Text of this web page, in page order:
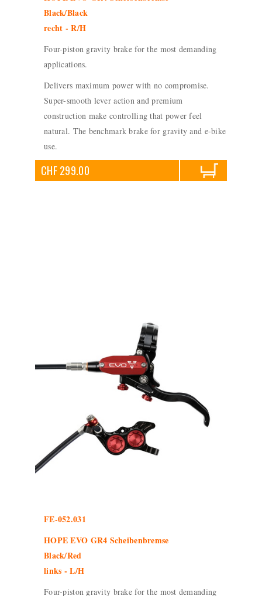
Black/Black
recht - R/H
Four-piston gravity brake for the most demanding
applications.
Delivers maximum power with no compromise.
Super-smooth lever action and premium
construction make controlling that power feel
natural. The benchmark brake for gravity and e-bike
use.
CHF 299.00
FE-052.031
HOPE EVO GR4 Scheibenbremse
Black/Red
links - L/H
Four-piston gravity brake for the most demanding